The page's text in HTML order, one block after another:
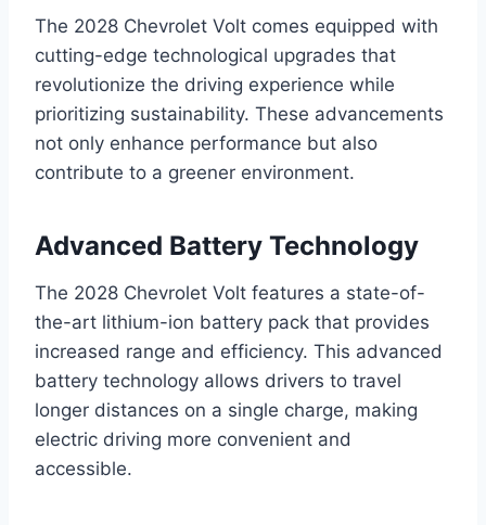
The 2028 Chevrolet Volt comes equipped with
cutting-edge technological upgrades that
revolutionize the driving experience while
prioritizing sustainability. These advancements
not only enhance performance but also
contribute to a greener environment.
Advanced Battery Technology
The 2028 Chevrolet Volt features a state-of-
the-art lithium-ion battery pack that provides
increased range and efficiency. This advanced
battery technology allows drivers to travel
longer distances on a single charge, making
electric driving more convenient and
accessible.